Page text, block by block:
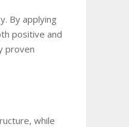
By applying
positive and
proven
while